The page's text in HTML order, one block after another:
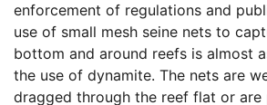
enforcement of regulations and
use of small mesh seine nets to
bottom and around reefs is almost
the use of dynamite. The nets are
dragged through the reef flat or are